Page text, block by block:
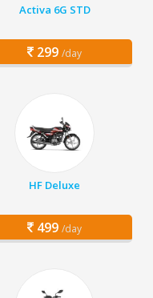
Activa 6G STD
299 /day
HF Deluxe
499 /day